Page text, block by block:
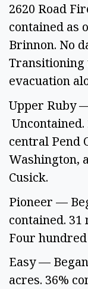
2620 Road
contained as
Brinnon. No
Transitioning
evacuation
Upper Ruby
central Pend
Washington,
Cusick.
Pioneer —
contained.
Four
Easy —
acres. 36%